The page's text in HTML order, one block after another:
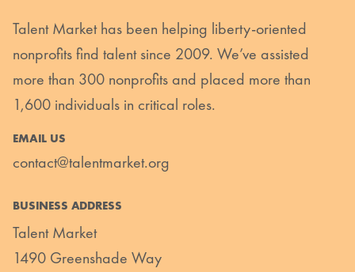
Talent Market has been helping liberty-oriented
nonprofits find talent since 2009. We’ve assisted
more than 300 nonprofits and placed more than
1,600 individuals in critical roles.
EMAIL US
contact@talentmarket.org
BUSINESS ADDRESS
Talent Market
1490 Greenshade Way